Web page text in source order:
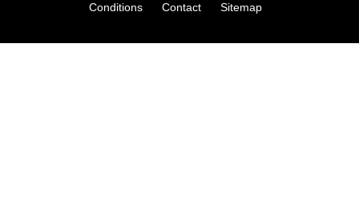
Conditions
Contact Sitemap